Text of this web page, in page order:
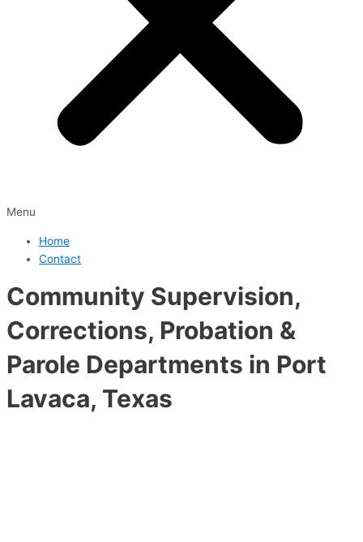
Menu
Home
Contact
Community Supervision,
Corrections, Probation &
Parole Departments in Port
Lavaca, Texas